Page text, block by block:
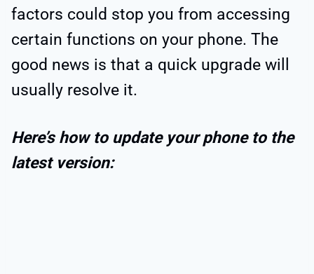
factors could stop you from accessing
certain functions on your phone. The
good news is that a quick upgrade will
usually resolve it.
Here’s how to update your phone to the
latest version: